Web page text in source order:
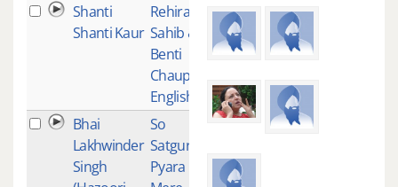
Shanti
Shanti Kaur
Rehiras
Sahib &
Benti
Chaupai -
English
1
Bhai
Lakhwinder
Singh
So
Satgur
Pyara
1